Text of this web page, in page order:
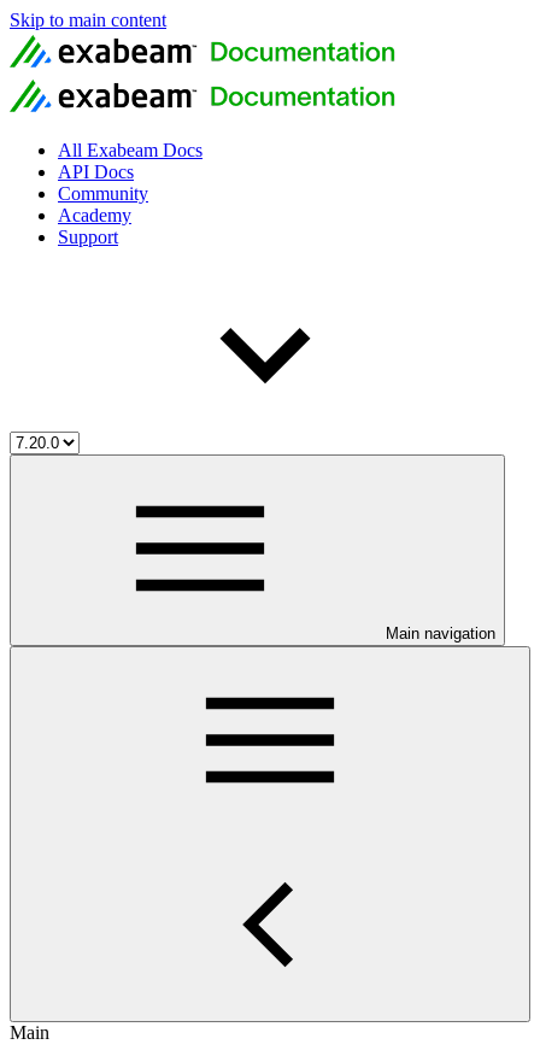
Skip to main content
All Exabeam Docs
API Docs
Community
Academy
Support
Main navigation
Main